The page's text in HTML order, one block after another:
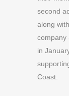
second
along
company
in
Coast.